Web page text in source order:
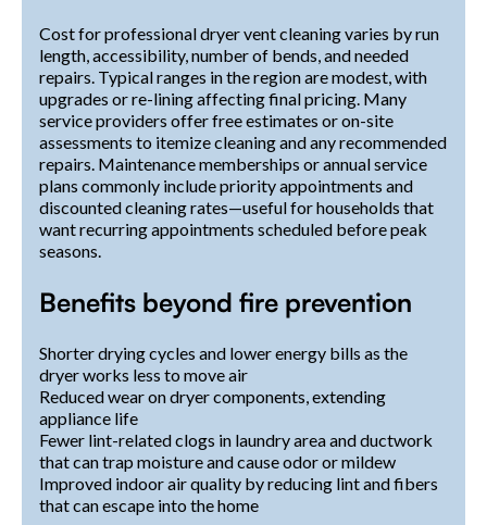
Cost for professional dryer vent cleaning varies by run
length, accessibility, number of bends, and needed
repairs. Typical ranges in the region are modest, with
upgrades or re-lining affecting final pricing. Many
service providers offer free estimates or on-site
assessments to itemize cleaning and any recommended
repairs. Maintenance memberships or annual service
plans commonly include priority appointments and
discounted cleaning rates—useful for households that
want recurring appointments scheduled before peak
seasons.
Benefits beyond fire prevention
Shorter drying cycles and lower energy bills as the
dryer works less to move air
Reduced wear on dryer components, extending
appliance life
Fewer lint-related clogs in laundry area and ductwork
that can trap moisture and cause odor or mildew
Improved indoor air quality by reducing lint and fibers
that can escape into the home